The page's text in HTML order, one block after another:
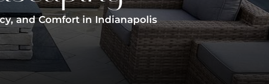
and Comfort in Indianapolis